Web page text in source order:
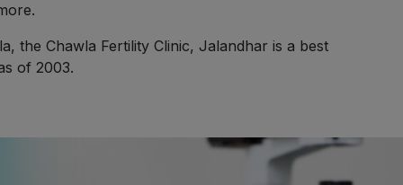
the Chawla Fertility Clinic, Jalandhar is a best
of 2003.